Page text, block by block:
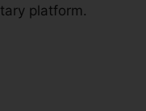
platform.